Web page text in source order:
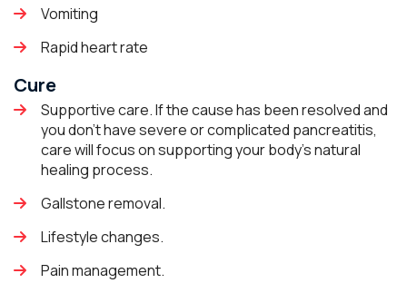
Vomiting
Rapid heart rate
Cure
Supportive care. If the cause has been resolved and
you don't have severe or complicated pancreatitis,
care will focus on supporting your body's natural
healing process.
Gallstone removal.
Lifestyle changes.
Pain management.